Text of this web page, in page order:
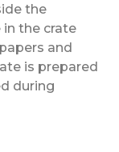
the
in the crate
and
is prepared
during